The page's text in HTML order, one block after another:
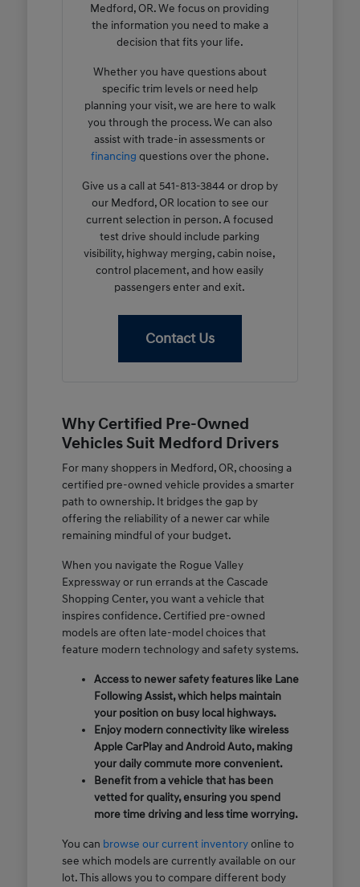
Medford, OR. We focus on providing
the information you need to make a
decision that fits your life.
Whether you have questions about
specific trim levels or need help
planning your visit, we are here to walk
you through the process. We can also
assist with trade-in assessments or
financing questions over the phone.
Give us a call at 541-813-3844 or drop by
our Medford, OR location to see our
current selection in person. A focused
test drive should include parking
visibility, highway merging, cabin noise,
control placement, and how easily
passengers enter and exit.
Contact Us
Why Certified Pre-Owned
Vehicles Suit Medford Drivers
For many shoppers in Medford, OR, choosing a
certified pre-owned vehicle provides a smarter
path to ownership. It bridges the gap by
offering the reliability of a newer car while
remaining mindful of your budget.
When you navigate the Rogue Valley
Expressway or run errands at the Cascade
Shopping Center, you want a vehicle that
inspires confidence. Certified pre-owned
models are often late-model choices that
feature modern technology and safety systems.
Access to newer safety features like Lane
Following Assist, which helps maintain
your position on busy local highways.
Enjoy modern connectivity like wireless
Apple CarPlay and Android Auto, making
your daily commute more convenient.
Benefit from a vehicle that has been
vetted for quality, ensuring you spend
more time driving and less time worrying.
You can browse our current inventoryonline to
see which models are currently available on our
lot. This allows you to compare different body